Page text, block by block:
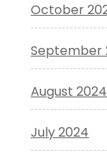
October
September
August 2024
July 2024